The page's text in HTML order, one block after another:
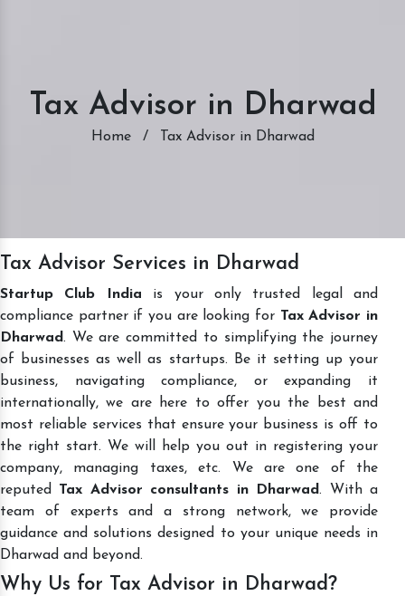
Tax Advisor in Dharwad
Home / Tax Advisor in Dharwad
Tax Advisor Services in Dharwad
Startup Club India is your only trusted legal and
compliance partner if you are looking for Tax Advisor in
Dharwad. We are committed to simplifying the journey
of businesses as well as startups. Be it setting up your
business, navigating compliance, or expanding it
internationally, we are here to offer you the best and
most reliable services that ensure your business is off to
the right start. We will help you out in registering your
company, managing taxes, etc. We are one of the
reputed Tax Advisor consultants in Dharwad. With a
team of experts and a strong network, we provide
guidance and solutions designed to your unique needs in
Dharwad and beyond.
Why Us for Tax Advisor in Dharwad?